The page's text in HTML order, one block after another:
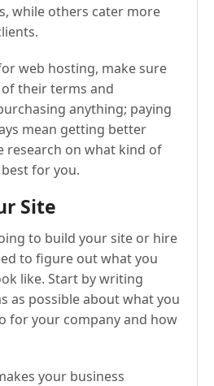
while others cater more
web hosting, make sure
their terms and
anything; paying
mean getting better
research on what kind of
for you.
Site
to build your site or hire
to figure out what you
like. Start by writing
as possible about what you
for your company and how
your business